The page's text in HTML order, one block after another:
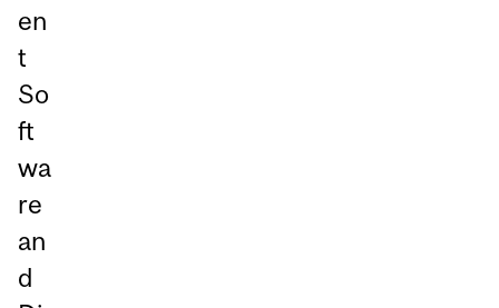
en
t
So
ft
wa
re
an
d